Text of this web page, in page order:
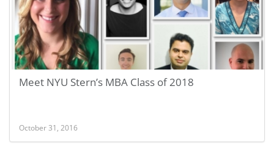
Meet NYU Stern’s MBA Class of 2018
October 31, 2016